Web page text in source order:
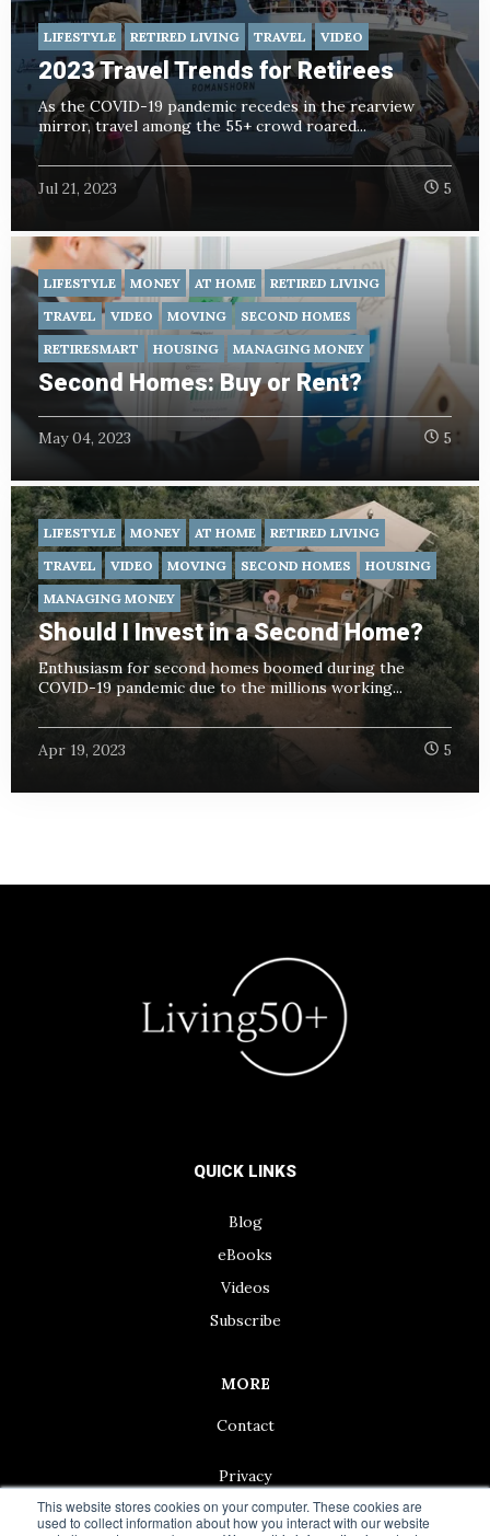
This website stores cookies on your computer. These cookies are
used to collect information about how you interact with our website
LIFESTYLE RETIRED LIVING TRAVEL VIDEO
2023 Travel Trends for Retirees
As the COVID-19 pandemic recedes in the rearview
mirror, travel among the 55+ crowd roared...
Jul 21, 2023 5
LIFESTYLE MONEY AT HOME
RETIRED LIVING
TRAVEL
VIDEO MOVING
SECOND HOMES
RETIRESMART
HOUSING MANAGING MONEY
Second Homes: Buy or Rent?
May 04, 2023 5
LIFESTYLE MONEY AT HOME
RETIRED LIVING
TRAVEL
VIDEO MOVING SECOND HOMES
HOUSING
MANAGING MONEY
Should I Invest in a Second Home?
Enthusiasm for second homes boomed during the
COVID-19 pandemic due to the millions working...
Apr 19, 2023 5
QUICK LINKS
Blog
eBooks
Videos
Subscribe
MORE
Contact
Privacy